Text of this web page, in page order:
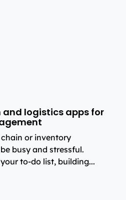
and logistics apps for
or inventory
busy and stressful.
to-do list, building...